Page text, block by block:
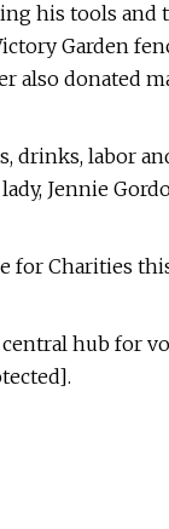
his tools and
Garden
also donated
drinks, labor
Jennie
for Charities
central hub for